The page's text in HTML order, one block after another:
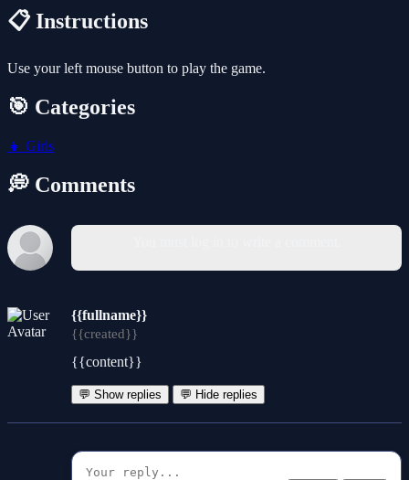
📋 Instructions
Use your left mouse button to play the game.
🎯 Categories
👧 Girls
💭 Comments
{{fullname}}
{{created}}
{{content}}
💬 Show replies 💬 Hide replies